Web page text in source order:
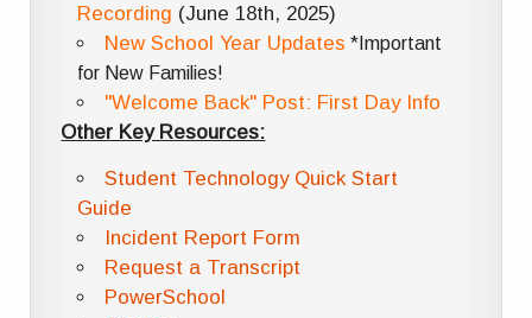
Recording (June 18th, 2025)
New School Year Updates *Important
for New Families!
"Welcome Back" Post: First Day Info
Other Key Resources:
Student Technology Quick Start
Guide
Incident Report Form
Request a Transcript
PowerSchool